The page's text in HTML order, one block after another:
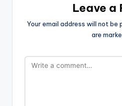
Leave a
Your email address will not be
are